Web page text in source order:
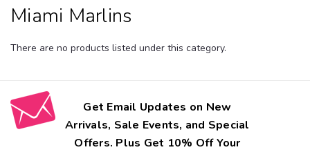
Miami Marlins
There are no products listed under this category.
Get Email Updates on New
Arrivals, Sale Events, and Special
Offers. Plus Get 10% Off Your